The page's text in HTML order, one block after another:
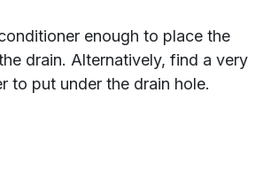
enough to place the
drain. Alternatively, find a very
to put under the drain hole.